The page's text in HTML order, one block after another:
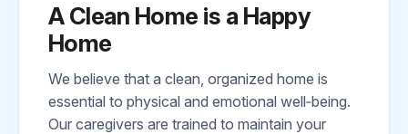
A Clean Home is a Happy
Home
We believe that a clean, organized home is
essential to physical and emotional well‑being.
Our caregivers are trained to maintain your